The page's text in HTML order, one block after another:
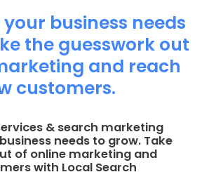
business needs
the guesswork out
and reach
customers.
& search marketing
needs to grow. Take
of online marketing and
with Local Search